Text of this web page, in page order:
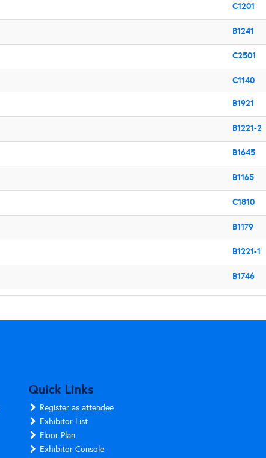
C1201
B1241
C2501
C1140
B1921
B1221-2
B1645
B1165
C1810
B1179
B1221-1
B1746
Quick Links
Register as attendee
Exhibitor List
Floor Plan
Exhibitor Console